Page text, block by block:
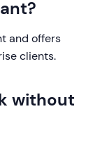
and offers
clients.
without